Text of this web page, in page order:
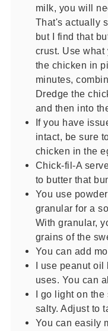
milk, you will
That's actually
but I find that
crust. Use what
the chicken in
minutes,
Dredge the
and then into
If you have
intact, be sure
chicken in the
Chick-fil-A
to butter that
You use
granular for a
With granular,
grains of the
You can add
I use peanut oil
uses. You can
I go light on
salty. Adjust to
You can easily